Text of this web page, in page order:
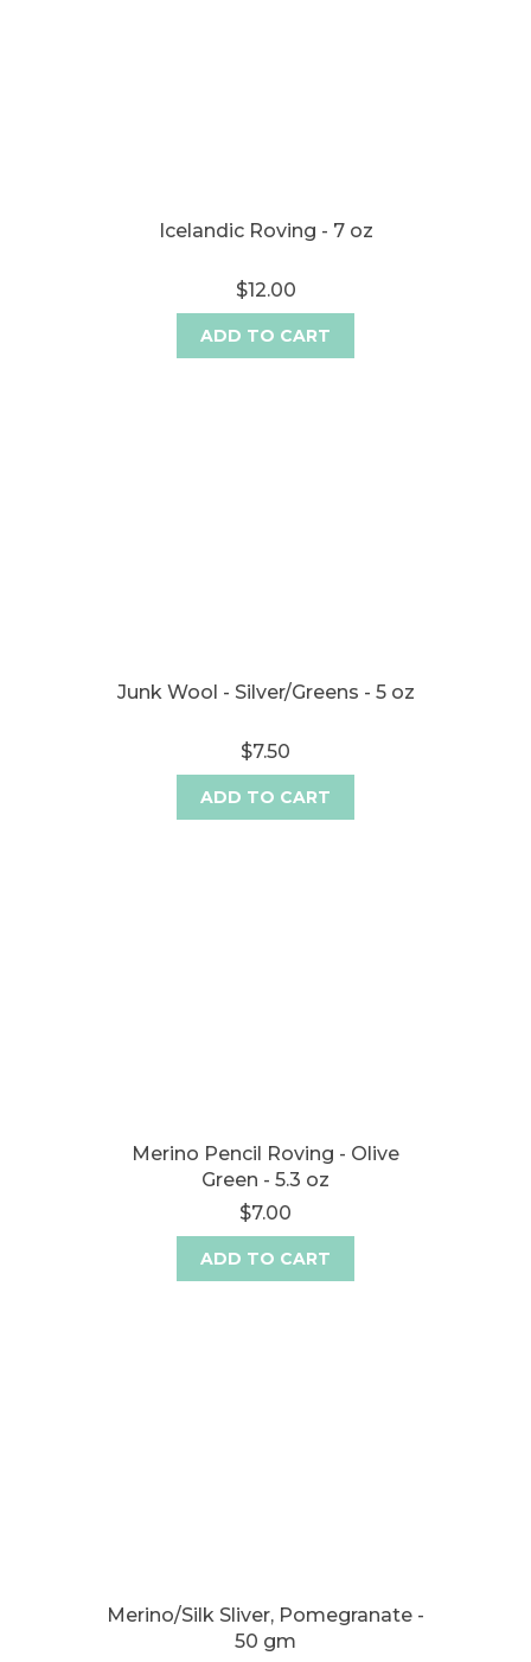
Icelandic Roving - 7 oz
$12.00
ADD TO CART
Junk Wool - Silver/Greens - 5 oz
$7.50
ADD TO CART
Merino Pencil Roving - Olive
Green - 5.3 oz
$7.00
ADD TO CART
Merino/Silk Sliver, Pomegranate -
50 gm